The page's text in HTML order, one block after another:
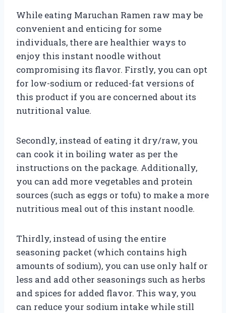
While eating Maruchan Ramen raw may be
convenient and enticing for some
individuals, there are healthier ways to
enjoy this instant noodle without
compromising its flavor. Firstly, you can opt
for low-sodium or reduced-fat versions of
this product if you are concerned about its
nutritional value.
Secondly, instead of eating it dry/raw, you
can cook it in boiling water as per the
instructions on the package. Additionally,
you can add more vegetables and protein
sources (such as eggs or tofu) to make a more
nutritious meal out of this instant noodle.
Thirdly, instead of using the entire
seasoning packet (which contains high
amounts of sodium), you can use only half or
less and add other seasonings such as herbs
and spices for added flavor. This way, you
can reduce your sodium intake while still